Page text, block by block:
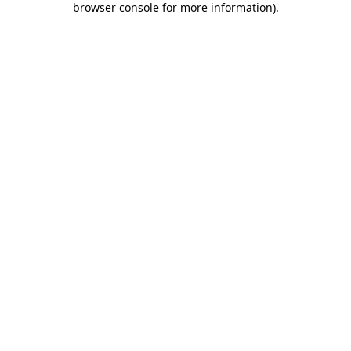
browser console for more information).